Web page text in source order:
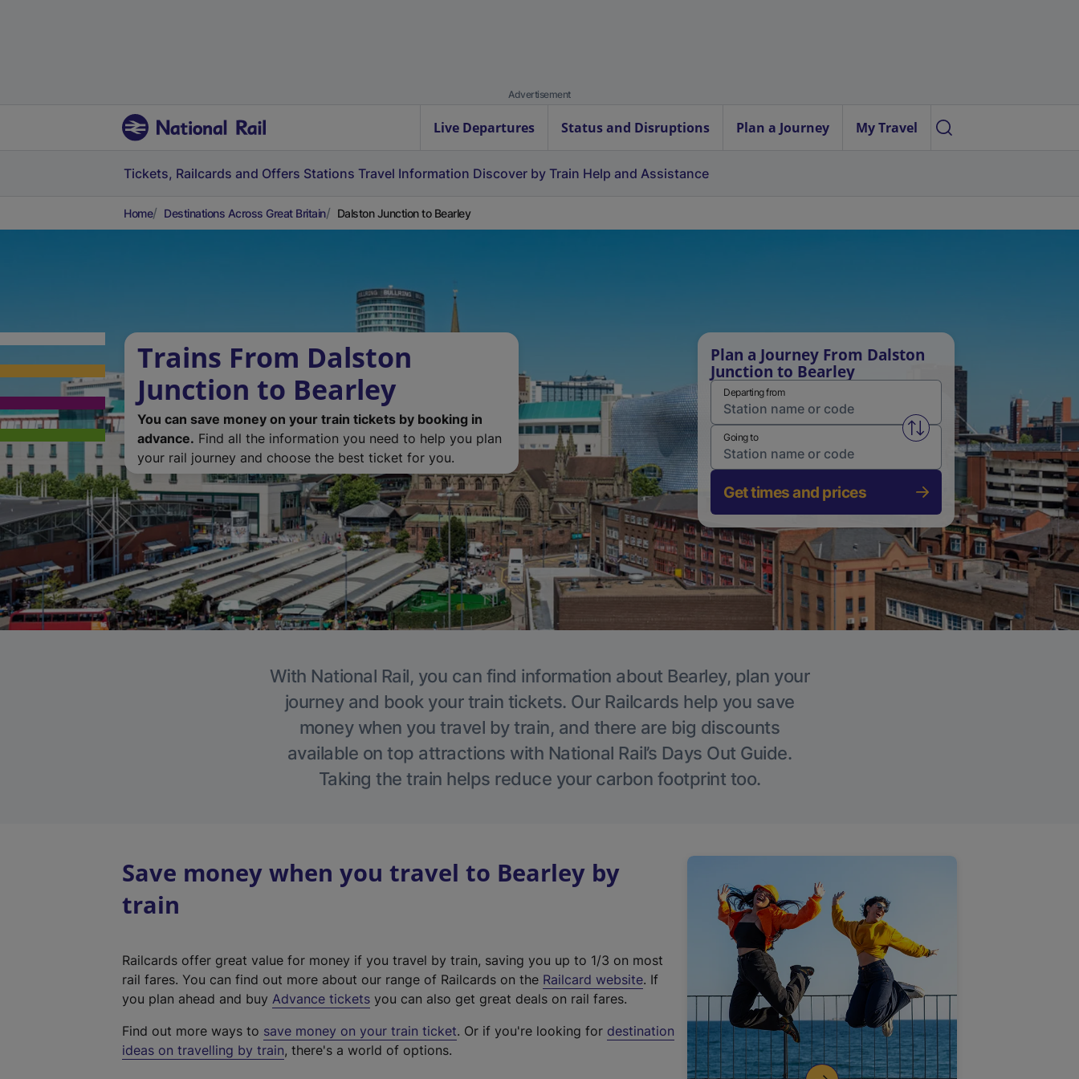
Advertisement
Live Departures Status and Disruptions Plan a Journey My Travel
Tickets, Railcards and Offers Stations Travel Information Discover by Train Help and Assistance
Home Destinations Across Great Britain Dalston Junction to Bearley
Trains From Dalston
Junction to Bearley
You can save money on your train tickets by booking in
advance. Find all the information you need to help you plan
your rail journey and choose the best ticket for you.
Plan a Journey From Dalston
Junction to Bearley
Departing from
Swap from and to stations
Going to
Get times and prices
With National Rail, you can find information about Bearley, plan your
journey and book your train tickets. Our Railcards help you save
money when you travel by train, and there are big discounts
available on top attractions with National Rail’s Days Out Guide.
Taking the train helps reduce your carbon footprint too.
Save money when you travel to Bearley by
train
Railcards offer great value for money if you travel by train, saving you up to 1/3 on most
rail fares. You can find out more about our range of Railcards on the Railcard website(
t
. If
you plan ahead and buy Advance tickets you can also get great deals on rail fares.
Find out more ways to save money on your train ticket. Or if you're looking for destination
ideas on travelling by train, there's a world of options.